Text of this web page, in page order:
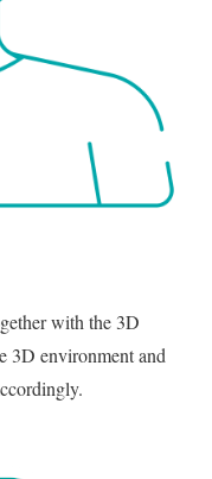
with the 3D
3D environment and